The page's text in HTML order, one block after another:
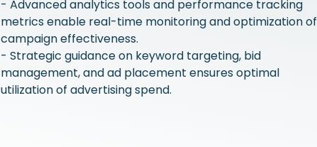
- Advanced analytics tools and performance tracking
metrics enable real-time monitoring and optimization of
campaign effectiveness.
- Strategic guidance on keyword targeting, bid
management, and ad placement ensures optimal
utilization of advertising spend.